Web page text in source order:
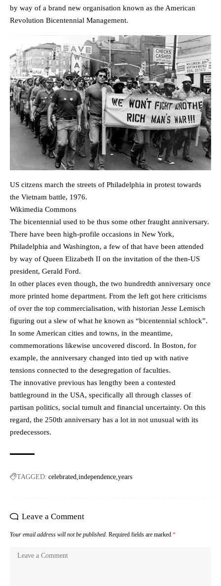
by way of a brand new organisation known as the American
Revolution Bicentennial Management.
US citzens march the streets of Philadelphia in protest towards
the Vietnam battle, 1976.
Wikimedia Commons
The bicentennial used to be thus some other fraught anniversary.
There have been high-profile occasions in New York,
Philadelphia and Washington, a few of that have been attended
by way of Queen Elizabeth II on the invitation of the then-US
president, Gerald Ford.
In other places even though, the two hundredth anniversary once
more printed home department. From the left got here criticisms
of over the top commercialisation, with historian Jesse Lemisch
figuring out a slew of what he known as “bicentennial schlock”.
In some American cities and towns, in the meantime,
commemorations likewise uncovered discord. In Boston, for
example, the anniversary changed into tied up with native
tensions connected to the desegregation of faculties.
The innovative previous has lengthy been a contested
battleground in the USA, specifically all through classes of
partisan politics, social tumult and financial uncertainty. On this
regard, the 250th anniversary has a lot in not unusual with its
predecessors.
TAGGED: celebrated independence years
Leave a Comment
Your email address will not be published. Required fields are marked *